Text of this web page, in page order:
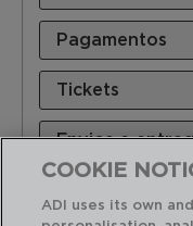
Pagamentos
Tickets
Envios e
COOKIE
ADI uses its own